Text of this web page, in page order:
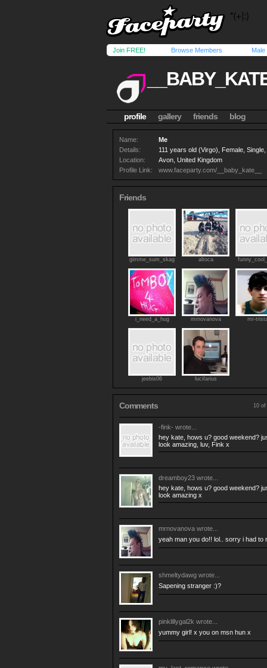
Join FREE! Browse Members Male
profile gallery friends blog
Name:
Me
Details:
111 years old (Virgo), Female,
Location:
Avon, United Kingdom
Profile Link:
www.faceparty.com/__baby_kate__
Friends
gimme_sum_skag altoca
i_need_a_hug mrnovanova mr-
jeebis06 lucifarius
Comments 10
-fink- wrote...
hey kate, hows u? good weekend?
look amazing, luv, Fink x
dreamboy23 wrote...
hey kate, hows u? good weekend?
look amazing x
mrnovanova wrote...
yeah man you do!! lol.. sorry i had to
shmeltydawg wrote...
Sapening stranger :)?
pinklillygal2k wrote...
yummy girl! x you on msn hun x